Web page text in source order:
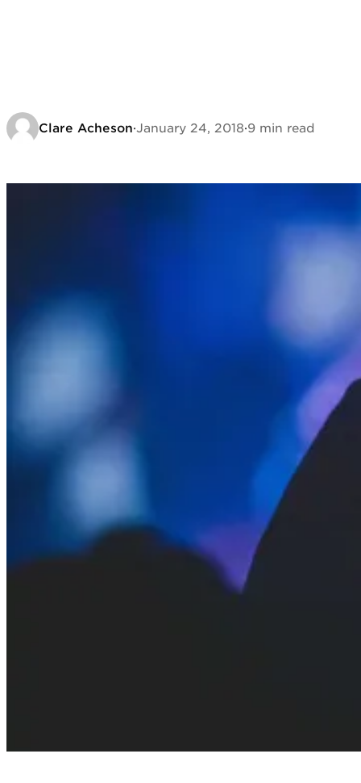
Clare Acheson·January 24, 2018·9 min read